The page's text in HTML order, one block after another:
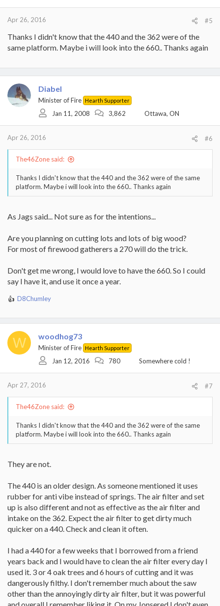
Apr 26, 2016 #5
Thanks I didn't know that the 440 and the 362 were of the
same platform. Maybe i will look into the 660.. Thanks again
Diabel
Minister of Fire Hearth Supporter
Jan 11, 2008 3,862 Ottawa, ON
Apr 26, 2016 #6
The46Zone said:
Thanks I didn't know that the 440 and the 362 were of the same
platform. Maybe i will look into the 660.. Thanks again
As Jags said... Not sure as for the intentions...
Are you planning on cutting lots and lots of big wood?
For most of firewood gatherers a 270 will do the trick.
Don't get me wrong, I would love to have the 660. So I could
say I have it, and use it once a year.
R
a
t
i
s
D8Chumley
W woodhog73
Minister of Fire Hearth Supporter
Jan 12, 2016 780 Somewhere cold !
Apr 27, 2016 #7
The46Zone said:
Thanks I didn't know that the 440 and the 362 were of the same
platform. Maybe i will look into the 660.. Thanks again
They are not.
The 440 is an older design. As someone mentioned it uses
rubber for anti vibe instead of springs. The air filter and set
up is also different and not as effective as the air filter and
intake on the 362. Expect the air filter to get dirty much
quicker on a 440. Check and clean it often.
I had a 440 for a few weeks that I borrowed from a friend
years back and I would have to clean the air filter every day I
used it. 3 or 4 oak trees and 6 hours of cutting and it was
dangerously filthy. I don't remember much about the saw
other than the annoyingly dirty air filter, but it was powerful